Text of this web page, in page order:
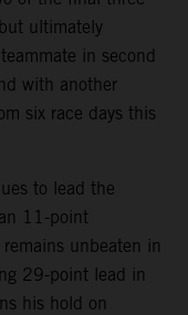
ultimately
in second
with another
six race days this
to lead the
11-point
unbeaten in
29-point lead in
his hold on